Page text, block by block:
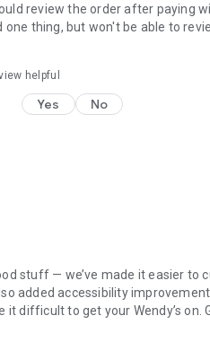
review the order after paying
one thing, but won't be able to
helpful
Yes No
stuff — we’ve made it easier to
added accessibility
difficult to get your Wendy’s